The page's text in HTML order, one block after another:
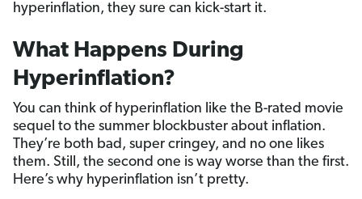
hyperinflation, they sure can kick-start it.
What Happens During
Hyperinflation?
You can think of hyperinflation like the B-rated movie
sequel to the summer blockbuster about inflation.
They’re both bad, super cringey, and no one likes
them. Still, the second one is way worse than the first.
Here’s why hyperinflation isn’t pretty.